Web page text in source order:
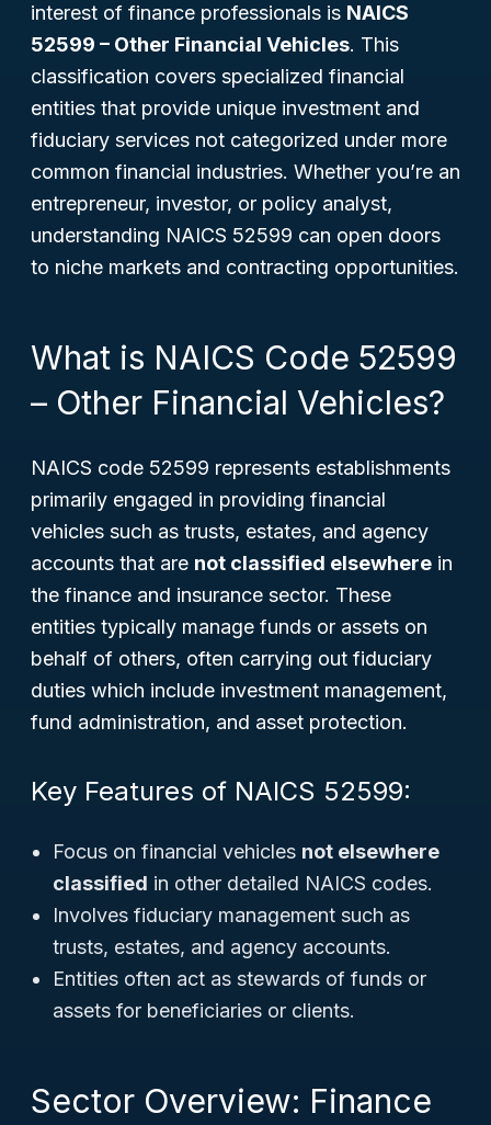
interest of finance professionals is NAICS
52599 – Other Financial Vehicles. This
classification covers specialized financial
entities that provide unique investment and
fiduciary services not categorized under more
common financial industries. Whether you’re an
entrepreneur, investor, or policy analyst,
understanding NAICS 52599 can open doors
to niche markets and contracting opportunities.
What is NAICS Code 52599
– Other Financial Vehicles?
NAICS code 52599 represents establishments
primarily engaged in providing financial
vehicles such as trusts, estates, and agency
accounts that are not classified elsewhere in
the finance and insurance sector. These
entities typically manage funds or assets on
behalf of others, often carrying out fiduciary
duties which include investment management,
fund administration, and asset protection.
Key Features of NAICS 52599:
Focus on financial vehicles not elsewhere
classified in other detailed NAICS codes.
Involves fiduciary management such as
trusts, estates, and agency accounts.
Entities often act as stewards of funds or
assets for beneficiaries or clients.
Sector Overview: Finance